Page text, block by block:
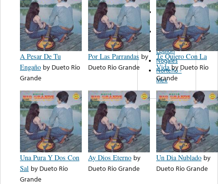
A Pesar De Tu
Engaño by Dueto Rio
Grande
Por Las Parrandas by
Dueto Rio Grande
Te Quiero Con La
Vida by Dueto Rio
Grande
Una Pura Y Dos Con
Sal by Dueto Rio
Grande
Ay Dios Eterno by
Dueto Rio Grande
Un Dia Nublado by
Dueto Rio Grande
Discos Ro-
Car
Mexico
Musical
Epsilon
Nogales
Norteño -
Mex